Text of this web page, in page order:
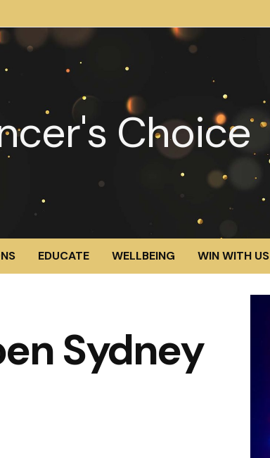
EDUCATE WELLBEING WIN WITH US
Sydney